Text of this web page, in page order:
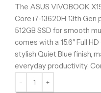
The ASUS VIVOBOOK
Core i7-13620H 13th Gen
512GB SSD for smooth
comes with a 15.6″ Full
stylish Quiet Blue finish,
everyday productivity.